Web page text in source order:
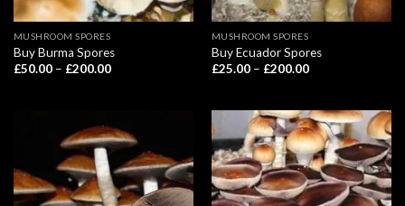
MUSHROOM SPORES
Buy Burma Spores
£50.00 – £200.00Price
MUSHROOM SPORES
Buy Ecuador Spores
£25.00 – £200.00Price
£200.00